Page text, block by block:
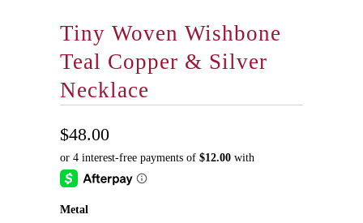
Tiny Woven Wishbone
Teal Copper & Silver
Necklace
$48.00
Metal